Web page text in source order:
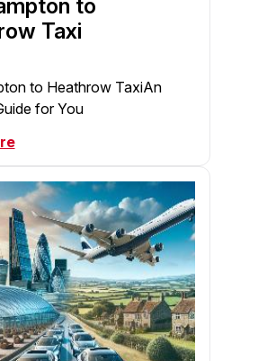
to
Taxi
to Heathrow TaxiAn
for You